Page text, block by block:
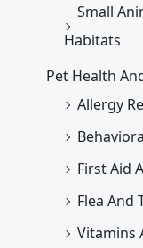
Small
Habitats
Pet Health
Allergy
First Aid
Flea And
Vitamins